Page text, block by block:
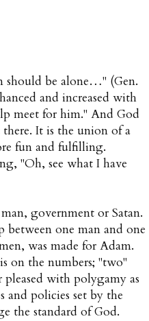
should be alone…" (Gen.
and increased with
meet for him." And God
It is the union of a
fun and fulfilling.
"Oh, see what I have
government or Satan.
between one man and one
was made for Adam.
on the numbers; "two"
with polygamy as
and policies set by the
the standard of God.